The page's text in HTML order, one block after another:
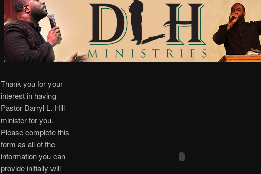
Thank you for your
interest in having
Pastor Darryl L. Hill
minister for you.
Please complete this
form as all of the
information you can
provide initially will